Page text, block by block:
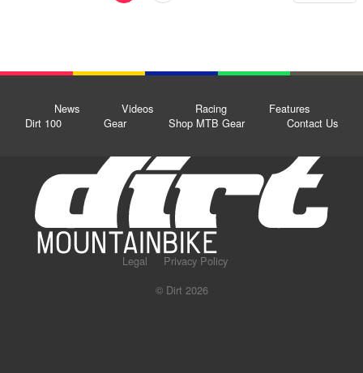
News Videos Racing
Features
Dirt 100
Gear Shop MTB Gear Contact Us
Legal
Privacy Policy
© Dirt 2026